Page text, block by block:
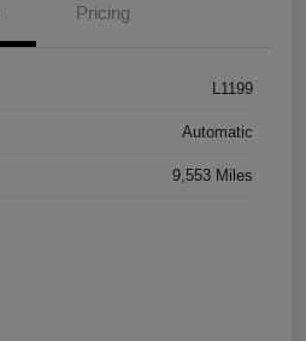
Pricing
L1199
Automatic
9,553 Miles